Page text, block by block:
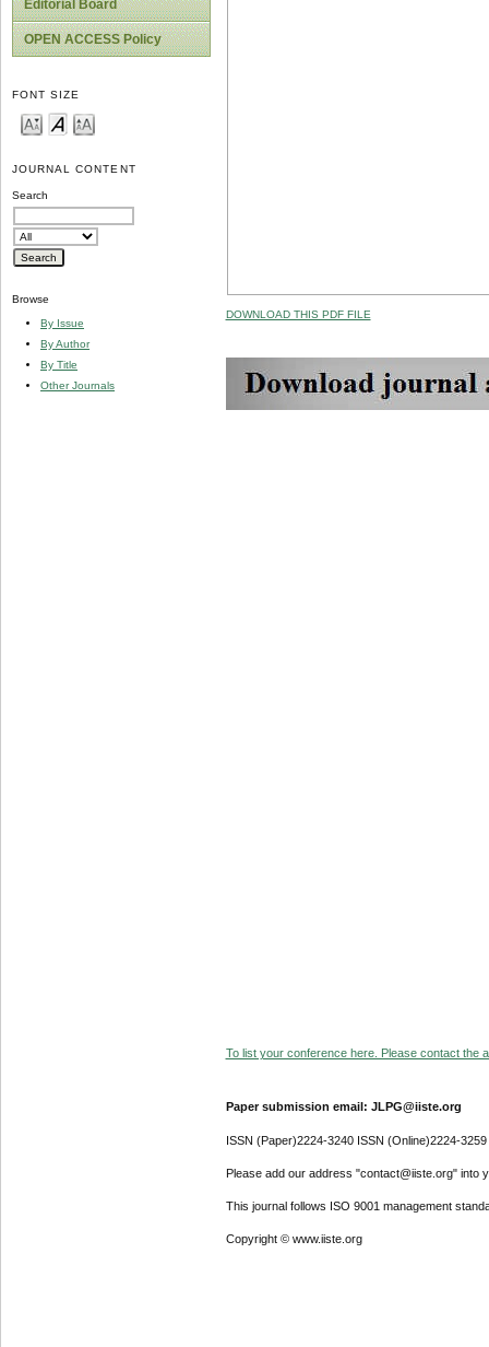
Editorial Board
OPEN ACCESS Policy
FONT SIZE
JOURNAL CONTENT
Search
Browse
By Issue
By Author
By Title
Other Journals
DOWNLOAD THIS PDF FILE
To list your conference here. Please contact the
Paper submission email: JLPG@iiste.org
ISSN (Paper)2224-3240 ISSN (Online)2224-3259
Please add our address "contact@iiste.org" into
This journal follows ISO 9001 management
Copyright © www.iiste.org